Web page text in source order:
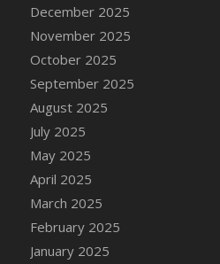
DFS Cake - Wedding -
DFS Cake - Wedding -
DFS Cake - Wedding -
DFS Cake - Wedding -
DFS Cake Down On The
December 2025
November 2025
October 2025
September 2025
August 2025
July 2025
May 2025
April 2025
March 2025
February 2025
January 2025